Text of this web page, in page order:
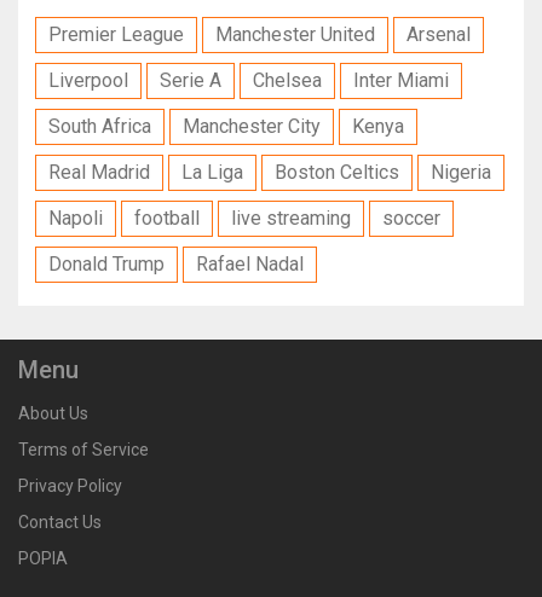
Premier League Manchester United
Arsenal
Liverpool
Serie A Chelsea
Inter Miami
South Africa
Manchester City
Kenya
Real Madrid
La Liga Boston Celtics
Nigeria
Napoli
football live streaming
soccer
Donald Trump
Rafael Nadal
Menu
About Us
Terms of Service
Privacy Policy
Contact Us
POPIA